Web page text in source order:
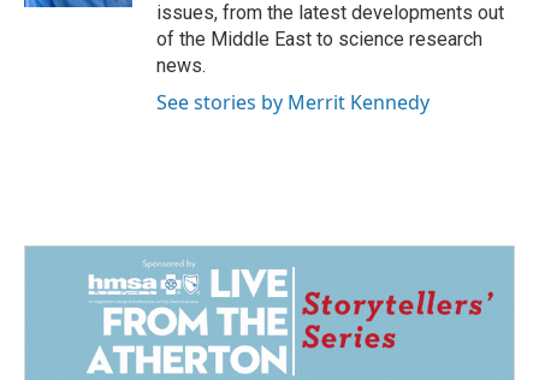
issues, from the latest developments out
of the Middle East to science research
news.
See stories by Merrit Kennedy